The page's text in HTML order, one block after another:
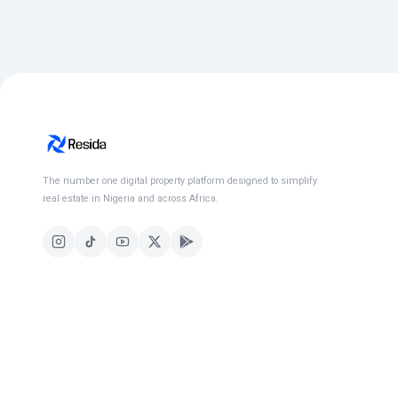
The number one digital property platform designed to simplify
real estate in Nigeria and across Africa.